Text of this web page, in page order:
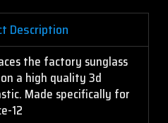
Description
the factory sunglass
a high quality 3d
Made specifically for
12